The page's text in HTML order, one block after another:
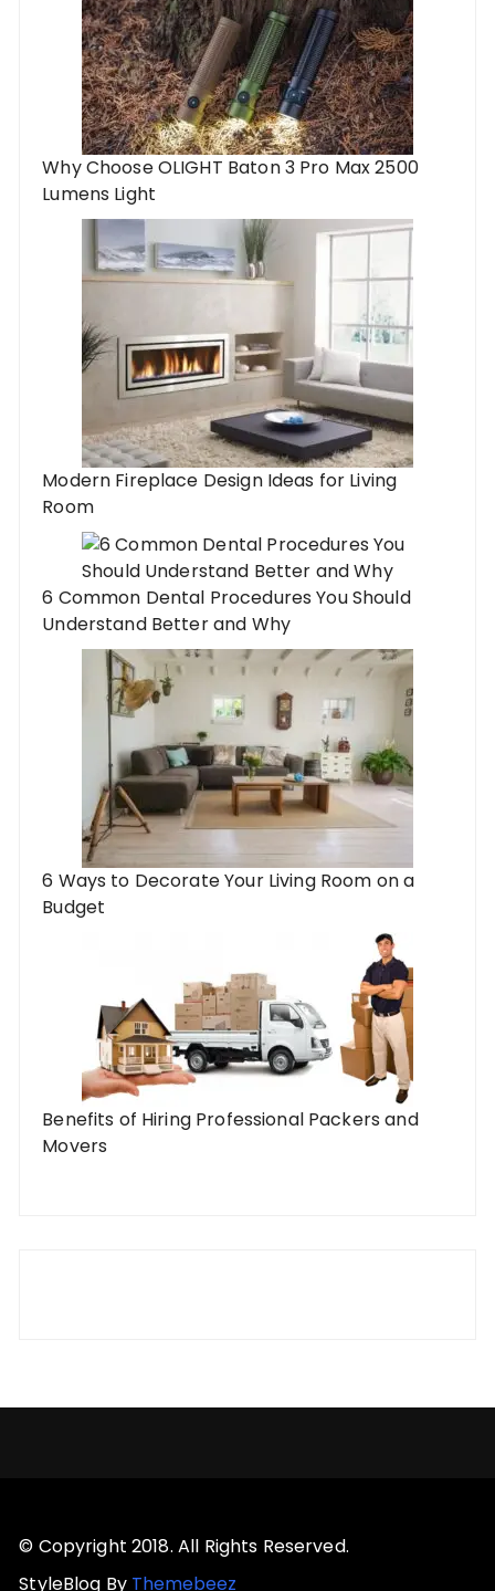
Why Choose OLIGHT Baton 3 Pro Max 2500
Lumens Light
Modern Fireplace Design Ideas for Living
Room
6 Common Dental Procedures You Should
Understand Better and Why
6 Ways to Decorate Your Living Room on a
Budget
Benefits of Hiring Professional Packers and
Movers
© Copyright 2018. All Rights Reserved.
StyleBlog By Themebeez